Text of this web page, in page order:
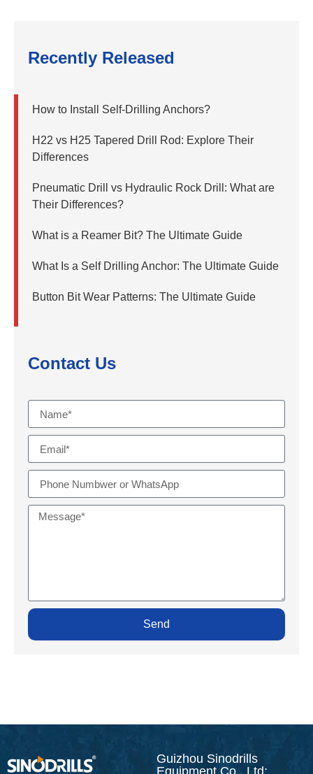
Recently Released
How to Install Self-Drilling Anchors?
H22 vs H25 Tapered Drill Rod: Explore Their
Differences
Pneumatic Drill vs Hydraulic Rock Drill: What are
Their Differences?
What is a Reamer Bit? The Ultimate Guide
What Is a Self Drilling Anchor: The Ultimate Guide
Button Bit Wear Patterns: The Ultimate Guide
Contact Us
Send
Guizhou Sinodrills